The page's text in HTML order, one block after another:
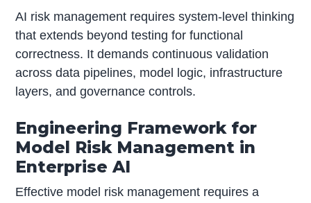
AI risk management requires system-level thinking
that extends beyond testing for functional
correctness. It demands continuous validation
across data pipelines, model logic, infrastructure
layers, and governance controls.
Engineering Framework for
Model Risk Management in
Enterprise AI
Effective model risk management requires a